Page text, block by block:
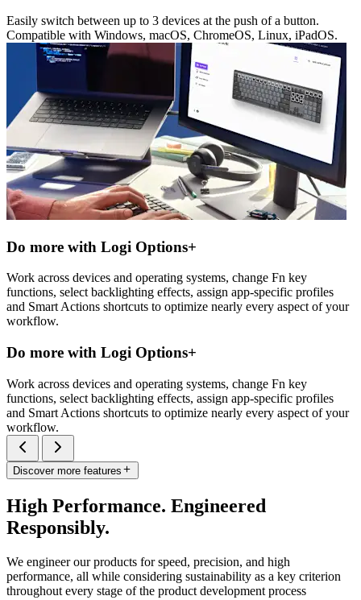
Easily switch between up to 3 devices at the push of a button.
Compatible with Windows, macOS, ChromeOS, Linux, iPadOS.
Do more with Logi Options+
Work across devices and operating systems, change Fn key
functions, select backlighting effects, assign app-specific profiles
and Smart Actions shortcuts to optimize nearly every aspect of your
workflow.
Do more with Logi Options+
Work across devices and operating systems, change Fn key
functions, select backlighting effects, assign app-specific profiles
and Smart Actions shortcuts to optimize nearly every aspect of your
workflow.
Discover more features
High Performance. Engineered
Responsibly.
We engineer our products for speed, precision, and high
performance, all while considering sustainability as a key criterion
throughout every stage of the product development process